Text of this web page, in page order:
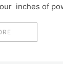
inches of